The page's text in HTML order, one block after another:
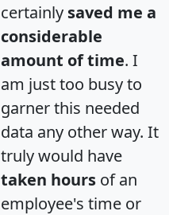
certainly saved me a
considerable
amount of time. I
am just too busy to
garner this needed
data any other way. It
truly would have
taken hours of an
employee's time or